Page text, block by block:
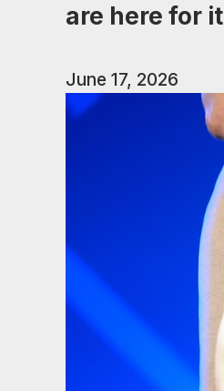
are here for it
June 17, 2026